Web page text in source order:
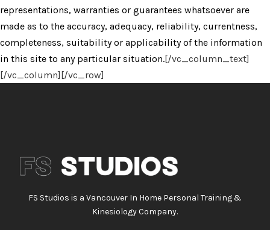
representations, warranties or guarantees whatsoever are
made as to the accuracy, adequacy, reliability, currentness,
completeness, suitability or applicability of the information
in this site to any particular situation.[/vc_column_text]
[/vc_column][/vc_row]
FS Studios is a Vancouver In Home Personal Training &
Kinesiology Company.